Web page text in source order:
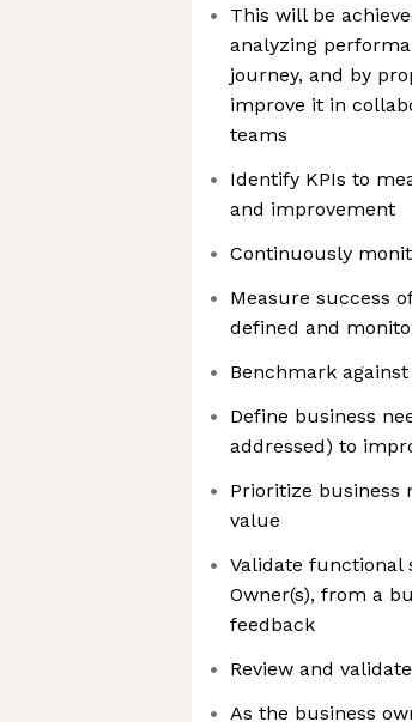
This will be
analyzing
journey, and by
improve it in
teams
Identify KPIs to
and improvement
Continuously
Measure success
defined and
Benchmark
Define business
addressed) to
Prioritize business
value
Validate functional
Owner(s), from a
feedback
Review and
As the business